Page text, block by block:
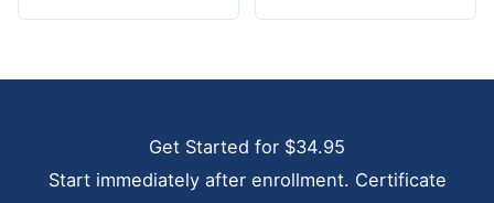
Get Started for $34.95
Start immediately after enrollment. Certificate